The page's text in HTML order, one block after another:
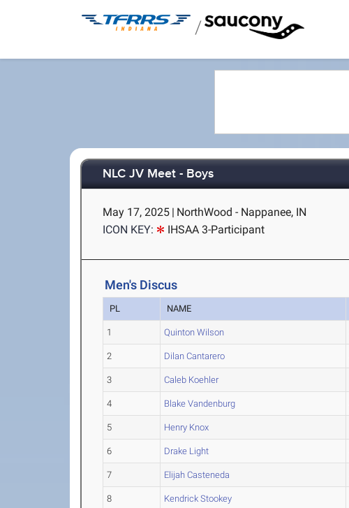
/
NLC JV Meet - Boys
May 17, 2025 | NorthWood - Nappanee, IN
ICON KEY:
IHSAA 3-Participant
Men's Discus
PL NAME
1 Quinton Wilson
2 Dilan Cantarero
3 Caleb Koehler
4 Blake Vandenburg
5 Henry Knox
6 Drake Light
7 Elijah Casteneda
8 Kendrick Stookey